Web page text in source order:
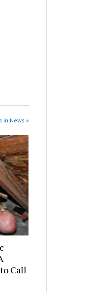
in News »
Call